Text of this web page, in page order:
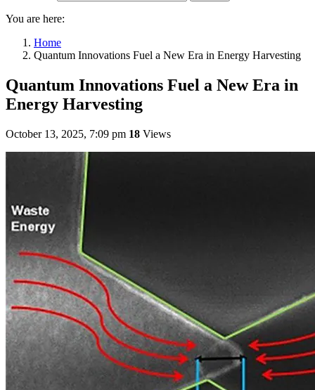
You are here:
Home
Quantum Innovations Fuel a New Era in Energy Harvesting
Quantum Innovations Fuel a New Era in
Energy Harvesting
October 13, 2025, 7:09 pm 18 Views